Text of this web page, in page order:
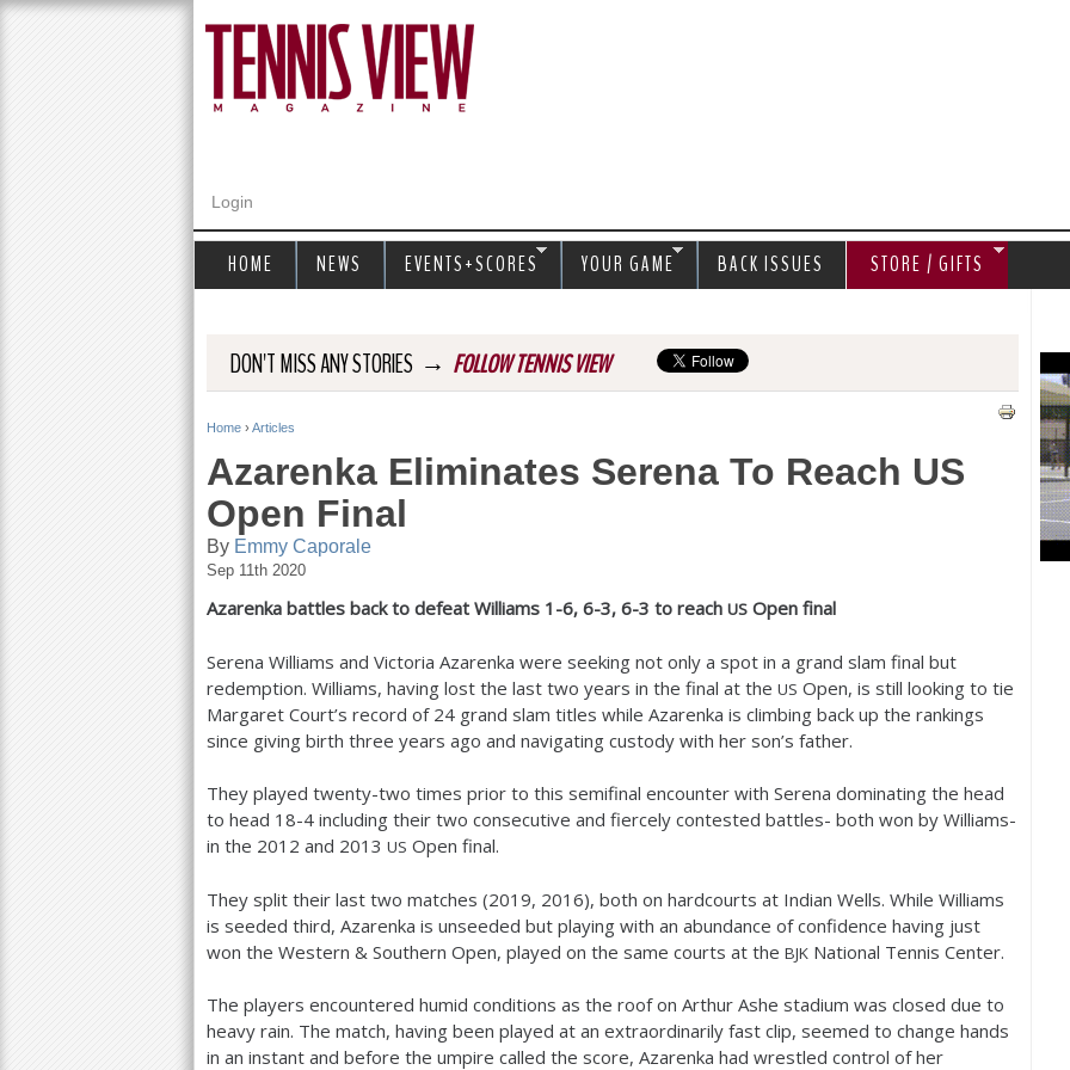
Login
DON'T MISS ANY STORIES → FOLLOW TENNIS VIEW
Y
u
a
r
h
Home › Articles
Azarenka Eliminates Serena To Reach US
Open Final
By Emmy Caporale
Sep 11th 2020
Azarenka battles back to defeat Williams 1 -6, 6-3, 6-3 to reach US Open final
Serena Williams and Victoria Azarenka were seeking not only a spot in a grand slam final but
redemption. Williams, having lost the last two years in the final at the US Open, is still looking to tie
Margaret Court’s record of 24 grand slam titles while Azarenka is climbing back up the rankings
since giving birth three years ago and navigating custody with her son’s father.
They played twenty-two times prior to this semifinal encounter with Serena dominating the head
to head 18-4 including their two consecutive and fiercely contested battles- both won by Williams-
in the 2012 and 2013 US Open final.
They split their last two matches (2019, 2016), both on hardcourts at Indian Wells. While Williams
is seeded third, Azarenka is unseeded but playing with an abundance of confidence having just
won the Western & Southern Open, played on the same courts at the BJK National Tennis Center.
The players encountered humid conditions as the roof on Arthur Ashe stadium was closed due to
heavy rain. The match, having been played at an extraordinarily fast clip, seemed to change hands
in an instant and before the umpire called the score, Azarenka had wrestled control of her
HOME NEWS EVENTS+SCORES YOUR GAME BACK ISSUES STORE / GIFTS